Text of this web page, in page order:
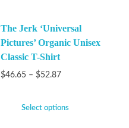
The Jerk ‘Universal
Pictures’ Organic Unisex
Classic T-Shirt
$46.65 – $52.87
Select options